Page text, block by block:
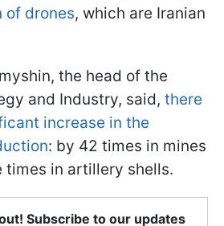
of drones, which are Iranian
the head of the
and Industry, said, there
increase in the
: by 42 times in mines
times in artillery shells.
Subscribe to our updates